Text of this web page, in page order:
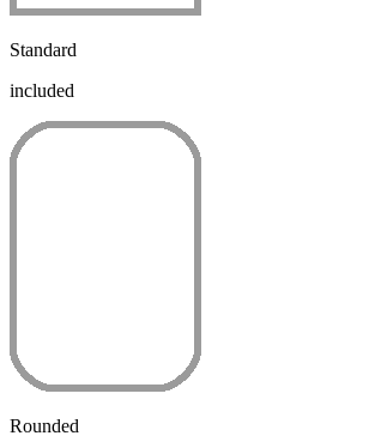
Standard
included
Rounded